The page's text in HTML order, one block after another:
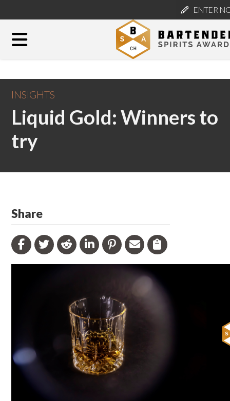
ENTER
INSIGHTS
Liquid Gold: Winners to
try
Share